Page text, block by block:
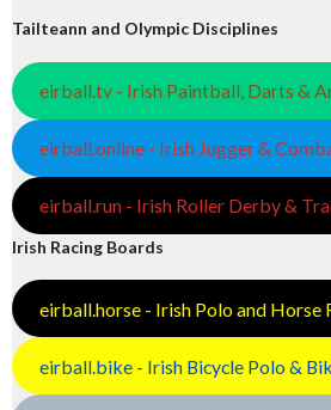
Tailteann and Olympic Disciplines
eirball.tv - Irish Paintball, Darts &
eirball.online - Irish Jugger &
eirball.run - Irish Roller Derby &
Irish Racing Boards
eirball.horse - Irish Polo and Horse
eirball.bike - Irish Bicycle Polo &